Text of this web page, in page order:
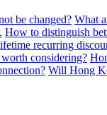
be changed? What
How to distinguish
recurring
considering?
Will Hong